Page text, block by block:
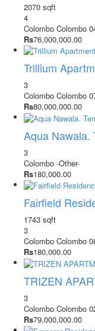
2070 sqft
4
Colombo Colombo
Rs76,000,000.00
Trillium
3
Colombo Colombo
Rs80,000,000.00
Aqua Nawala.
3
Colombo -Other-
Rs180,000.00
Fairfield
1743 sqft
3
Colombo Colombo
Rs180,000.00
TRIZEN
3
Colombo Colombo
Rs79,000,000.00